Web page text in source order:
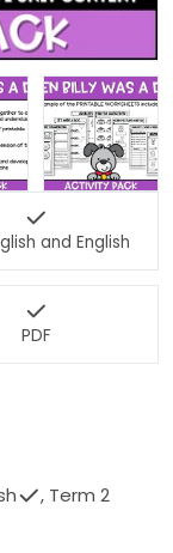
and English
PDF
, Term 2